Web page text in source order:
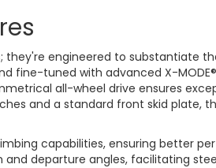
they're engineered to substantiate
fine-tuned with advanced X-
all-wheel drive ensures
and a standard front skid plate,
capabilities, ensuring better
and departure angles, facilitating